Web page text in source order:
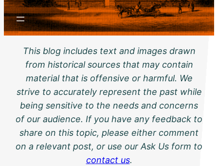
This blog includes text and images drawn
from historical sources that may contain
material that is offensive or harmful. We
strive to accurately represent the past while
being sensitive to the needs and concerns
of our audience. If you have any feedback to
share on this topic, please either comment
on a relevant post, or use our Ask Us form to
contact us.